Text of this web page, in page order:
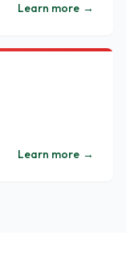
Learn more →
Learn more →